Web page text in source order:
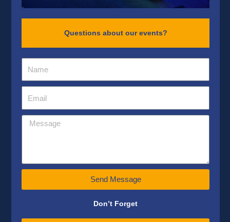
Questions about our events?
Send Message
Don’t Forget